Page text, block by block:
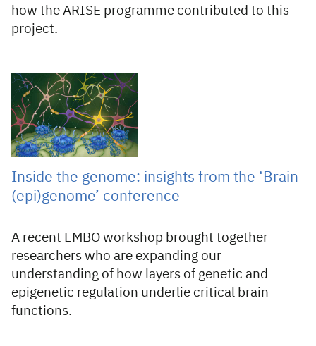
how the ARISE programme contributed to this
project.
12 Jun 2026
Inside the genome: insights from the ‘Brain
(epi)genome’ conference
A recent EMBO workshop brought together
researchers who are expanding our
understanding of how layers of genetic and
epigenetic regulation underlie critical brain
functions.